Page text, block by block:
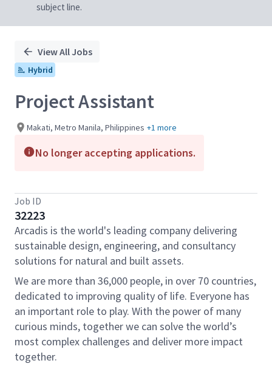
subject line.
View All Jobs
Hybrid
Project Assistant
Makati, Metro Manila, Philippines +1 more
No longer accepting applications.
Job ID
32223
Arcadis is the world's leading company delivering
sustainable design, engineering, and consultancy
solutions for natural and built assets.
We are more than 36,000 people, in over 70 countries,
dedicated to improving quality of life. Everyone has
an important role to play. With the power of many
curious minds, together we can solve the world’s
most complex challenges and deliver more impact
together.